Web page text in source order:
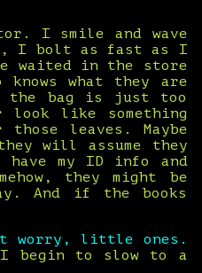
I smile and wave
I bolt as fast as I
waited in the store
what they are
the bag is just too
like something
leaves. Maybe
will assume they
have my ID info and
they might be
And if the books
worry, little ones.
I begin to slow to a